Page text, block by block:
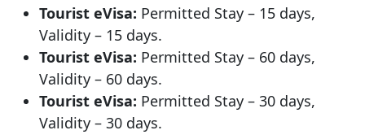
Tourist eVisa: Permitted Stay – 15 days,
Validity – 15 days.
Tourist eVisa: Permitted Stay – 60 days,
Validity – 60 days.
Tourist eVisa: Permitted Stay – 30 days,
Validity – 30 days.